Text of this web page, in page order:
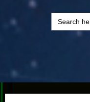
for: